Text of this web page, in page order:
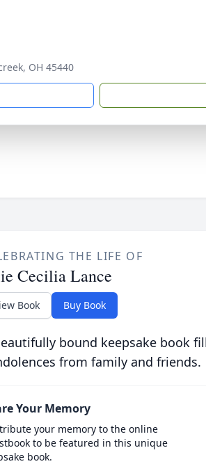
OH 45440
THE LIFE OF
Cecilia Lance
Book Buy Book
bound keepsake book
from family and friends.
Your Memory
your memory to the online
to be featured in this unique
book.